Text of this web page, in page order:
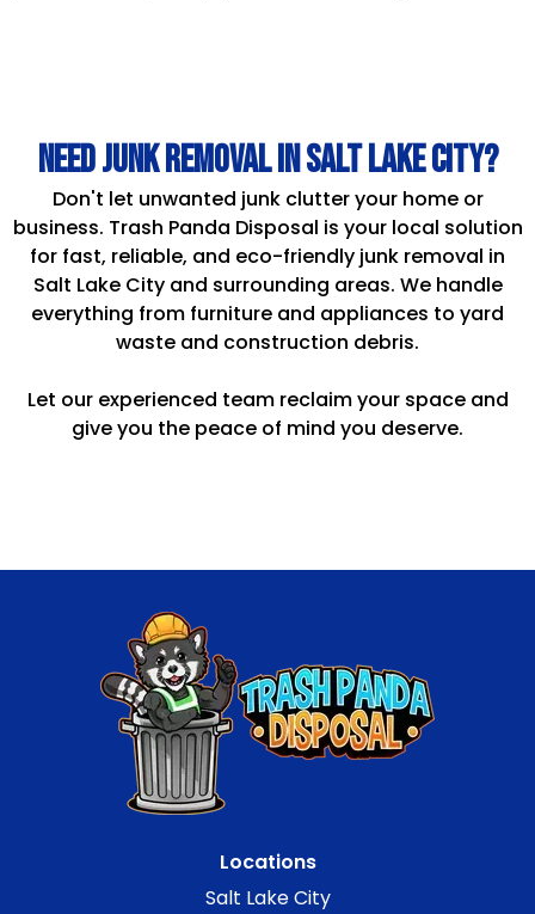
Need Junk Removal in Salt Lake City?
Don't let unwanted junk clutter your home or
business. Trash Panda Disposal is your local solution
for fast, reliable, and eco-friendly junk removal in
Salt Lake City and surrounding areas. We handle
everything from furniture and appliances to yard
waste and construction debris.
Let our experienced team reclaim your space and
give you the peace of mind you deserve.
Locations
Salt Lake City